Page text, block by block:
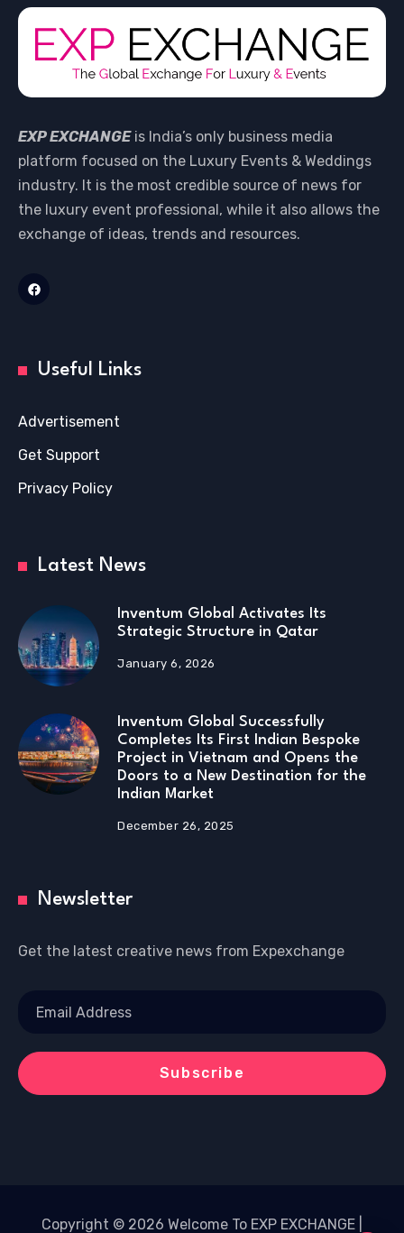
EXP EXCHANGEis India’s only business media
platform focused on the Luxury Events & Weddings
industry. It is the most credible source of news for
the luxury event professional, while it also allows the
exchange of ideas, trends and resources.
Useful Links
Advertisement
Get Support
Privacy Policy
Latest News
Inventum Global Activates Its
Strategic Structure in Qatar
January 6, 2026
Inventum Global Successfully
Completes Its First Indian Bespoke
Project in Vietnam and Opens the
Doors to a New Destination for the
Indian Market
December 26, 2025
Newsletter
Get the latest creative news from Expexchange
Copyright © 2026 Welcome To EXP EXCHANGE |